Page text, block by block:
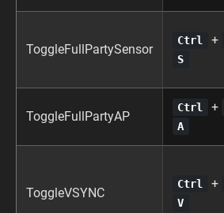
ToggleFullPartySensor
Ctrl +
S
ToggleFullPartyAP
Ctrl +
A
ToggleVSYNC
Ctrl +
V